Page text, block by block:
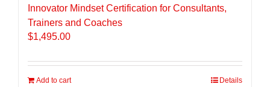
Innovator Mindset Certification for Consultants,
Trainers and Coaches
$1,495.00
Add to cart Details